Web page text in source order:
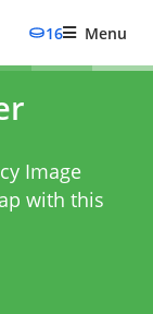
16 Menu
Image
with this